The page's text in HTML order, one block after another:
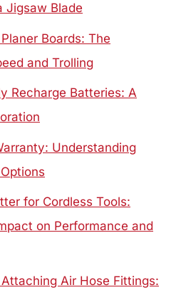
Jigsaw Blade
Boards: The
and Trolling
Recharge Batteries: A
Understanding
for Cordless Tools:
on Performance and
Air Hose Fittings: